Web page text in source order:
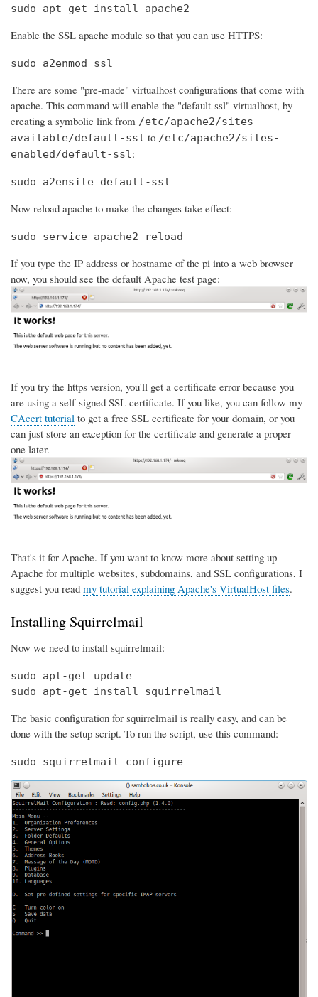
sudo apt-get install apache2
Enable the SSL apache module so that you can use HTTPS:
sudo a2enmod ssl
There are some "pre-made" virtualhost configurations that come with
apache. This command will enable the "default-ssl" virtualhost, by
creating a symbolic link from /etc/apache2/sites-
available/default-ssl to /etc/apache2/sites-
enabled/default-ssl :
sudo a2ensite default-ssl
Now reload apache to make the changes take effect:
sudo service apache2 reload
If you type the IP address or hostname of the pi into a web browser
now, you should see the default Apache test page:
If you try the https version, you'll get a certificate error because you
are using a self-signed SSL certificate. If you like, you can follow my
CAcert tutorial to get a free SSL certificate for your domain, or you
can just store an exception for the certificate and generate a proper
one later.
That's it for Apache. If you want to know more about setting up
Apache for multiple websites, subdomains, and SSL configurations, I
suggest you read my tutorial explaining Apache's VirtualHost files.
Installing Squirrelmail
Now we need to install squirrelmail:
sudo apt-get update
sudo apt-get install squirrelmail
The basic configuration for squirrelmail is really easy, and can be
done with the setup script. To run the script, use this command:
sudo squirrelmail-configure